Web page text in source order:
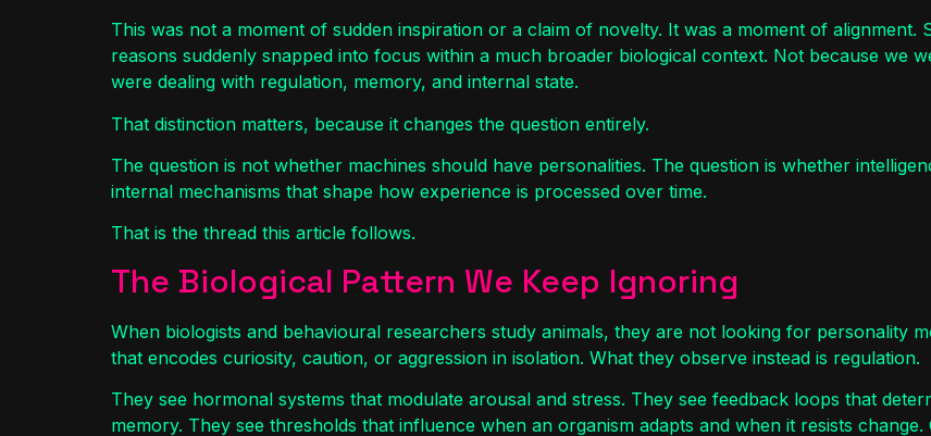
This was not a moment of sudden inspiration or a claim of novelty. It was a moment of
reasons suddenly snapped into focus within a much broader biological context. Not because we
were dealing with regulation, memory, and internal state.
That distinction matters, because it changes the question entirely.
The question is not whether machines should have personalities. The question is whether
internal mechanisms that shape how experience is processed over time.
That is the thread this article follows.
The Biological Pattern We Keep Ignoring
When biologists and behavioural researchers study animals, they are not looking for personality
that encodes curiosity, caution, or aggression in isolation. What they observe instead is regulation.
They see hormonal systems that modulate arousal and stress. They see feedback loops that
memory. They see thresholds that influence when an organism adapts and when it resists